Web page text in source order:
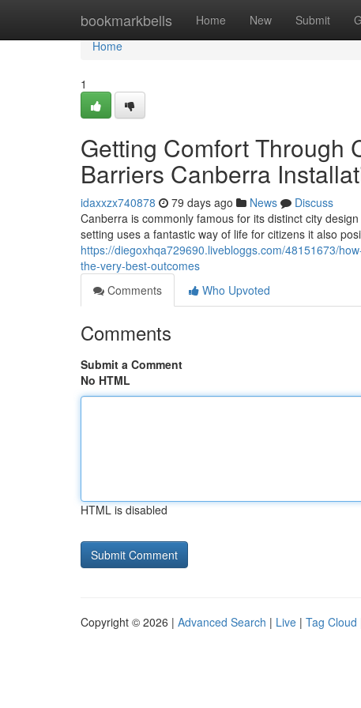
bookmarkbells Home New Submit
Home
Home
1
Getting Comfort Through
Barriers Canberra
idaxxzx740878 79 days ago News
Discuss
Canberra is commonly famous for its distinct city
setting uses a fantastic way of life for citizens it also
https://diegoxhqa729690.livebloggs.com/48151673/
the-very-best-outcomes
Comments
Who Upvoted
Comments
Submit a Comment
No HTML
HTML is disabled
Copyright © 2026 | Advanced Search | Live | Tag Cloud